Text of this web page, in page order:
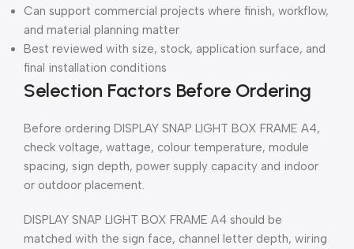
Can support commercial projects where finish, workflow,
and material planning matter
Best reviewed with size, stock, application surface, and
final installation conditions
Selection Factors Before Ordering
Before ordering DISPLAY SNAP LIGHT BOX FRAME A4,
check voltage, wattage, colour temperature, module
spacing, sign depth, power supply capacity and indoor
or outdoor placement.
DISPLAY SNAP LIGHT BOX FRAME A4 should be
matched with the sign face, channel letter depth, wiring